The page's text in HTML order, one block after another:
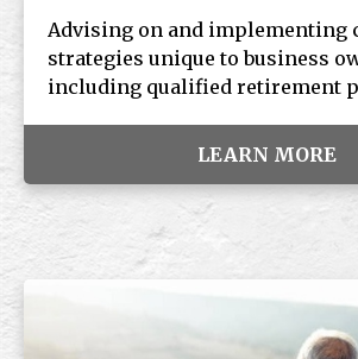
Advising on and implementing
strategies unique to business
including qualified retirement
LEARN MORE